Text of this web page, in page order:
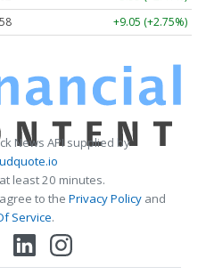
+9.05 (+2.75%)
News API supplied by
least 20 minutes.
to the Privacy Policy and
Service.